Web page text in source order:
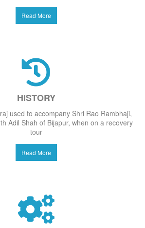
Read More
HISTORY
used to accompany Shri Rao Rambhaji,
Adil Shah of Bijapur, when on a recovery
tour
Read More